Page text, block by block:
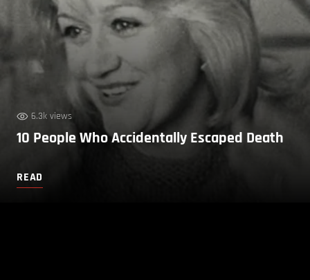
6.3k views
10 People Who Accidentally Escaped Death
READ